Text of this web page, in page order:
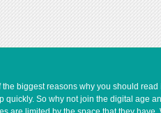
biggest reasons why you should
quickly. So why not join the digital age